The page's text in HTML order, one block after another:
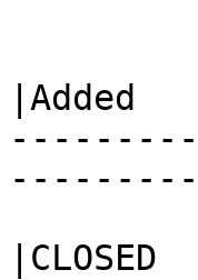
|Added
|CLOSED